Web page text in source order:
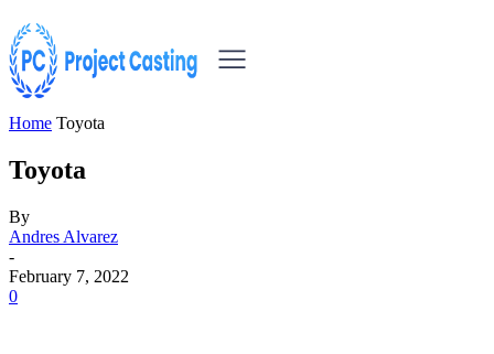
Home Toyota
Toyota
By
Andres Alvarez
-
February 7, 2022
0